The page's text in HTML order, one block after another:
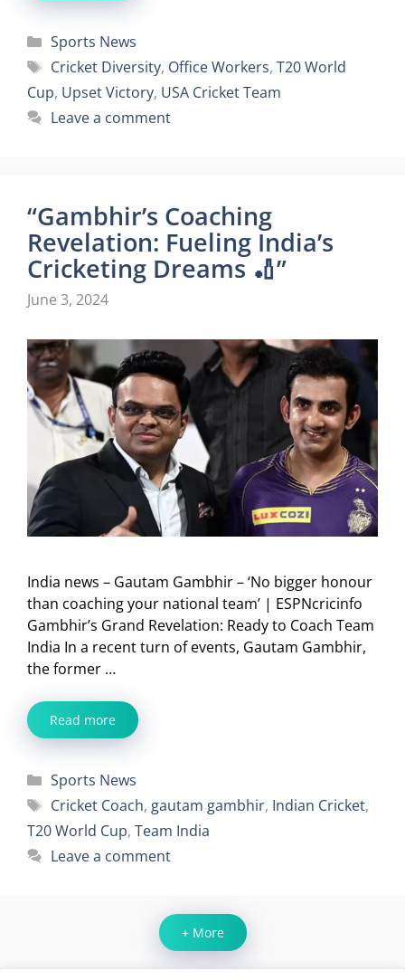
Categories
Sports News
Tags
Cricket Diversity, Office Workers, T20 World
Cup, Upset Victory, USA Cricket Team
Leave a comment
“Gambhir’s Coaching
Revelation: Fueling India’s
Cricketing Dreams 🏏”
June 3, 2024
India news – Gautam Gambhir – ‘No bigger honour
than coaching your national team’ | ESPNcricinfo
Gambhir’s Grand Revelation: Ready to Coach Team
India In a recent turn of events, Gautam Gambhir,
the former …
Read more
Categories
Sports News
Tags
Cricket Coach, gautam gambhir, Indian Cricket,
T20 World Cup, Team India
Leave a comment
+ More